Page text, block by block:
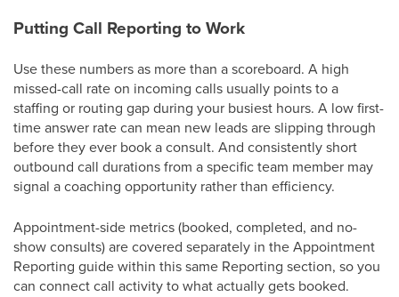
Putting Call Reporting to Work
Use these numbers as more than a scoreboard. A high
missed-call rate on incoming calls usually points to a
staffing or routing gap during your busiest hours. A low first-
time answer rate can mean new leads are slipping through
before they ever book a consult. And consistently short
outbound call durations from a specific team member may
signal a coaching opportunity rather than efficiency.
Appointment-side metrics (booked, completed, and no-
show consults) are covered separately in the Appointment
Reporting guide within this same Reporting section, so you
can connect call activity to what actually gets booked.